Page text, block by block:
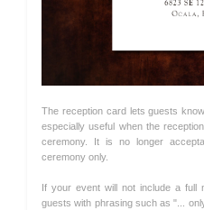
The reception card lets guests
especially useful when the
ceremony. It is no longer
ceremony only.
If your event will not include a full
guests with phrasing such as "...